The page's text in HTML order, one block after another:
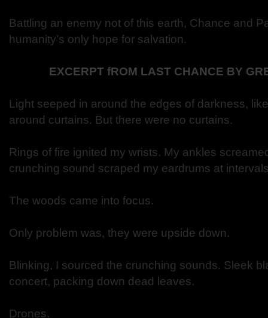
Battling an enemy not of this earth, Chance and
humanity’s only hope for salvation.
EXCERPT fROM LAST CHANCE BY
Light seeped in around the edges of darkness,
around curtains. But there were no curtains.
Rings of fire ignited my wrists. My ankles
crunching sound scraped my eardrums at
The woods came into focus.
Only problem was, they were upside down.
Blinking, I sourced the crunching sounds. Sleek
concert, packing down dead leaves.
Drones.